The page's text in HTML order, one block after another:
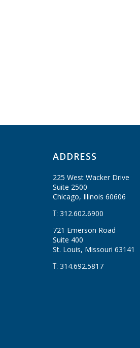
ADDRESS
225 West Wacker Drive
Suite 2500
Chicago, Illinois 60606
T: 312.602.6900
721 Emerson Road
Suite 400
St. Louis, Missouri 63141
T: 314.692.5817